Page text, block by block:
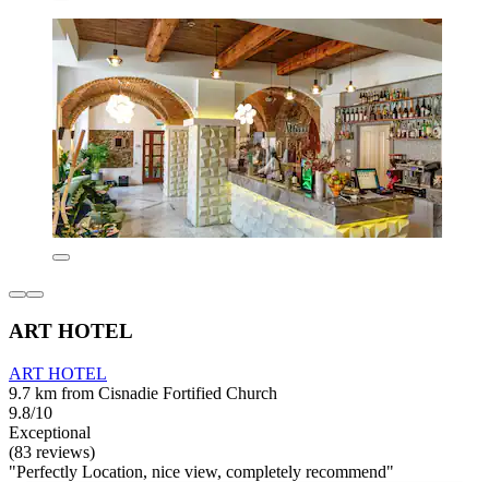
ART HOTEL
ART HOTEL
9.7 km from Cisnadie Fortified Church
9.8/10
Exceptional
(83 reviews)
"Perfectly Location, nice view, completely recommend"